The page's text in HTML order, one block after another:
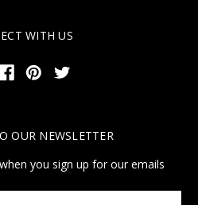
WITH US
OUR NEWSLETTER
you sign up for our emails